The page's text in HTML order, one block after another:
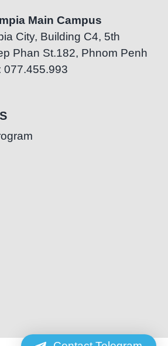
Main Campus
City, Building C4, 5th
Phan St.182, Phnom Penh
077.455.993